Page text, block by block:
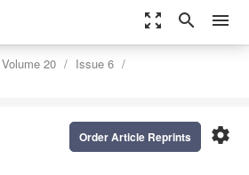
zoom_out_map search menu
Volume 20
Issue 6
settings
Order Article Reprints